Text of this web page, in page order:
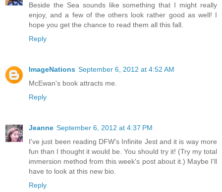
Beside the Sea sounds like something that I might really
enjoy, and a few of the others look rather good as well! I
hope you get the chance to read them all this fall.
Reply
ImageNations September 6, 2012 at 4:52 AM
McEwan's book attracts me.
Reply
Jeanne September 6, 2012 at 4:37 PM
I've just been reading DFW's Infinite Jest and it is way more
fun than I thought it would be. You should try it! (Try my total
immersion method from this week's post about it.) Maybe I'll
have to look at this new bio.
Reply